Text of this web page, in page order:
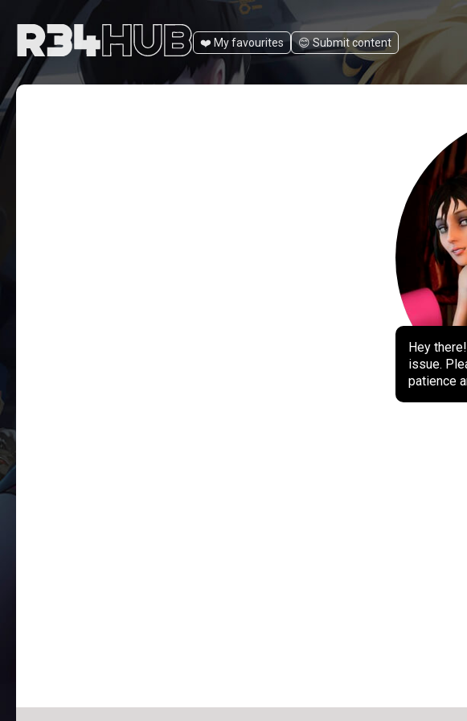
❤️ My favourites 😊️ Submit content
Hey
issue.
patience